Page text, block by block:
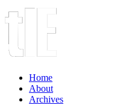
Home
About
Archives